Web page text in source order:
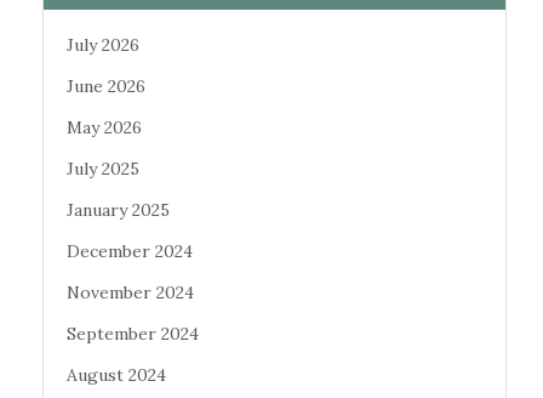
July 2026
June 2026
May 2026
July 2025
January 2025
December 2024
November 2024
September 2024
August 2024